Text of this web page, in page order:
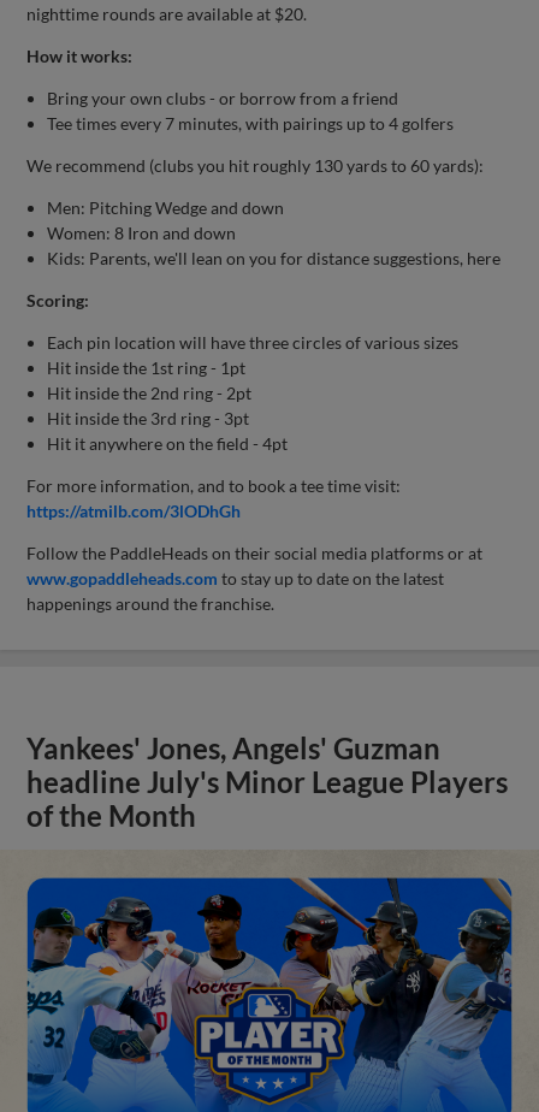
nighttime rounds are available at $20.
How it works:
Bring your own clubs - or borrow from a friend
Tee times every 7 minutes, with pairings up to 4 golfers
We recommend (clubs you hit roughly 130 yards to 60 yards):
Men: Pitching Wedge and down
Women: 8 Iron and down
Kids: Parents, we'll lean on you for distance suggestions, here
Scoring:
Each pin location will have three circles of various sizes
Hit inside the 1st ring - 1pt
Hit inside the 2nd ring - 2pt
Hit inside the 3rd ring - 3pt
Hit it anywhere on the field - 4pt
For more information, and to book a tee time visit:
https://atmilb.com/3lODhGh
Follow the PaddleHeads on their social media platforms or at
www.gopaddleheads.com to stay up to date on the latest
happenings around the franchise.
Yankees' Jones, Angels' Guzman
headline July's Minor League Players
of the Month